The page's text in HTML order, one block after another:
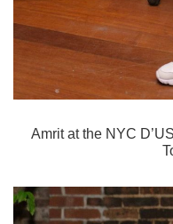
Amritat the NYC